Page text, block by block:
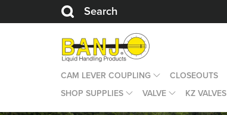
Search
CAM LEVER COUPLING CLOSEOUTS
SHOP SUPPLIES
VALVE KZ VALVES